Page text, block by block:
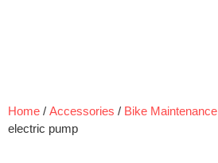
Home / Accessories / Bike Maintenance
electric pump